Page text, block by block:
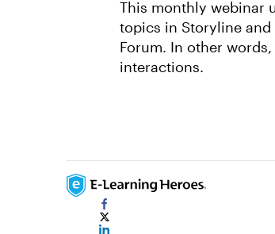
This monthly webinar
topics in Storyline and
Forum. In other
interactions.